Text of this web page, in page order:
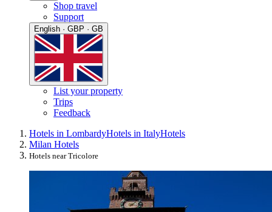
Shop travel
Support
English · GBP · GB
List your property
Trips
Feedback
Hotels in LombardyHotels in ItalyHotels
Milan Hotels
Hotels near Tricolore